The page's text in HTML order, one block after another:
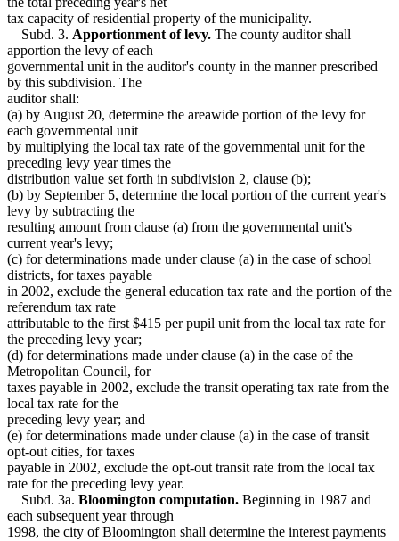
tax capacity of residential property of the municipality.
Subd. 3. Apportionment of levy. The county auditor shall
apportion the levy of each
governmental unit in the auditor's county in the manner prescribed
by this subdivision. The
auditor shall:
(a) by August 20, determine the areawide portion of the levy for
each governmental unit
by multiplying the local tax rate of the governmental unit for the
preceding levy year times the
distribution value set forth in subdivision 2, clause (b);
(b) by September 5, determine the local portion of the current year's
levy by subtracting the
resulting amount from clause (a) from the governmental unit's
current year's levy;
(c) for determinations made under clause (a) in the case of school
districts, for taxes payable
in 2002, exclude the general education tax rate and the portion of the
referendum tax rate
attributable to the first $415 per pupil unit from the local tax rate for
the preceding levy year;
(d) for determinations made under clause (a) in the case of the
Metropolitan Council, for
taxes payable in 2002, exclude the transit operating tax rate from the
local tax rate for the
preceding levy year; and
(e) for determinations made under clause (a) in the case of transit
opt-out cities, for taxes
payable in 2002, exclude the opt-out transit rate from the local tax
rate for the preceding levy year.
Subd. 3a. Bloomington computation. Beginning in 1987 and
each subsequent year through
1998, the city of Bloomington shall determine the interest payments